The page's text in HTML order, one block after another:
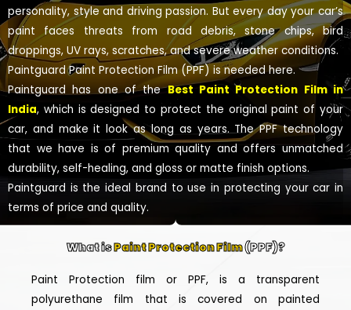
personality, style and driving passion. But every day your car’s
paint faces threats from road debris, stone chips, bird
droppings, UV rays, scratches, and severe weather conditions.
Paintguard Paint Protection Film (PPF) is needed here.
Paintguard has one of theBest Paint Protection Film in
India, which is designed to protect the original paint of your
car, and make it look as long as years. The PPF technology
that we have is of premium quality and offers unmatched
durability, self-healing, and gloss or matte finish options.
Paintguard is the ideal brand to use in protecting your car in
terms of price and quality.
What isPaint Protection Film(PPF)?
Paint Protection film or PPF, is a transparent
polyurethane film that is covered on painted